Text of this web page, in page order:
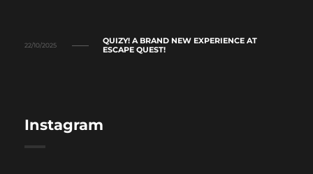
22/10/2025
QUIZY! A BRAND NEW EXPERIENCE AT
ESCAPE QUEST!
Instagram